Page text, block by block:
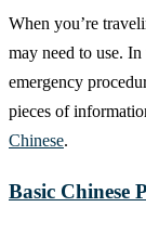
When you’re
may need to use.
emergency
pieces of
Chinese.
Basic Chinese